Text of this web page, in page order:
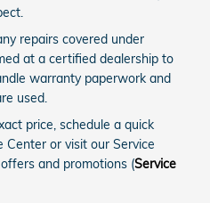
repairs covered under
at a certified dealership to
warranty paperwork and
used.
price, schedule a quick
or visit our Service
and promotions (Service